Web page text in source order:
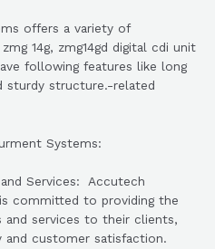
offers a variety of
14g, zmg14gd digital cdi unit
following features like long
sturdy structure.-related
Systems:
Services: Accutech
committed to providing the
and services to their clients,
customer satisfaction.